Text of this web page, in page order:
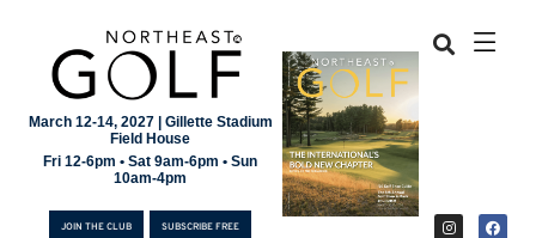
March 12-14, 2027 | Gillette Stadium
Field House
Fri 12-6pm • Sat 9am-6pm • Sun
10am-4pm
JOIN THE CLUB SUBSCRIBE FREE